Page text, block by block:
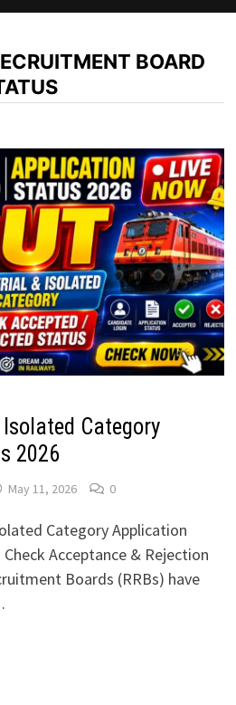
BOARD
Category
2026
May 11, 2026 0
Category Application
Acceptance & Rejection
Boards (RRBs) have